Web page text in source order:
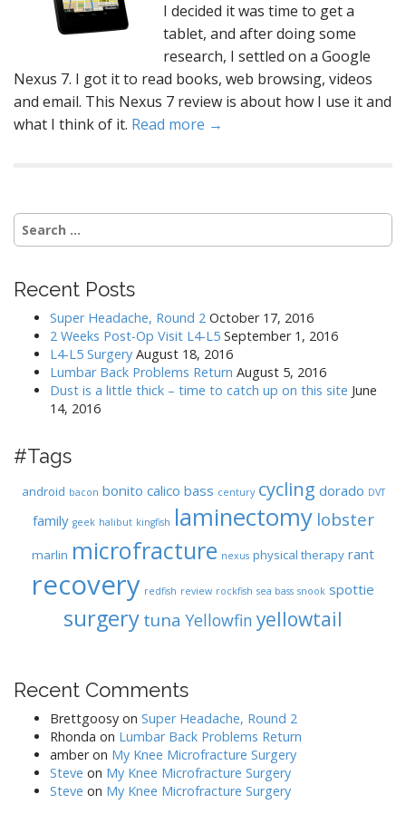
I decided it was time to get a
tablet, and after doing some
research, I settled on a Google
Nexus 7. I got it to read books, web browsing, videos
and email. This Nexus 7 review is about how I use it and
what I think of it. Read more →
Search
for:
Recent Posts
Super Headache, Round 2 October 17, 2016
2 Weeks Post-Op Visit L4-L5 September 1, 2016
L4-L5 Surgery August 18, 2016
Lumbar Back Problems Return August 5, 2016
Dust is a little thick – time to catch up on this site June
14, 2016
#Tags
android bacon bonito calico bass century cycling dorado DVT
family geek halibut kingfish laminectomy lobster
marlin microfracture nexus physical therapy rant
recovery redfish review rockfish sea bass snook spottie
surgery tuna Yellowfin yellowtail
Recent Comments
Brettgoosy on Super Headache, Round 2
Rhonda on Lumbar Back Problems Return
amberon My Knee Microfracture Surgery
Steve on My Knee Microfracture Surgery
Steve on My Knee Microfracture Surgery